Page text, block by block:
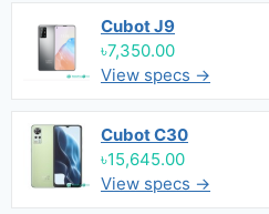
Cubot J9
৳7,350.00
View specs →
Cubot C30
৳15,645.00
View specs →